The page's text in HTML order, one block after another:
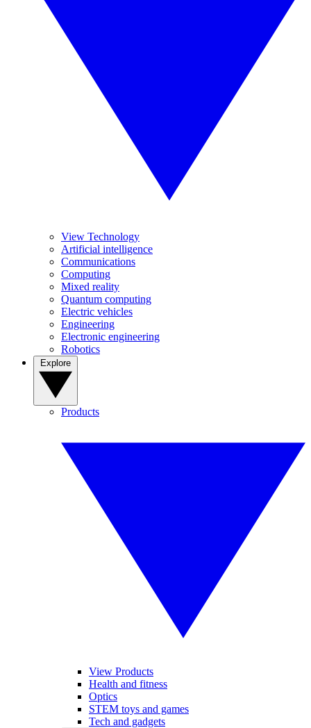
View Technology
Artificial intelligence
Communications
Computing
Mixed reality
Quantum computing
Electric vehicles
Engineering
Electronic engineering
Robotics
Products
View Products
Health and fitness
Optics
STEM toys and games
Tech and gadgets